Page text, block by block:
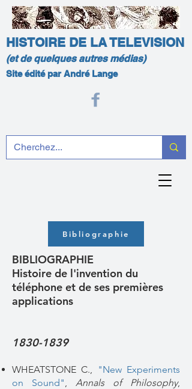
HISTOIRE DE LA TELEVISION
(et de quelques autres médias)
Site édité par André Lange
Bibliographie
BIBLIOGRAPHIE
Histoire de l'invention du
téléphone et de ses premières
applications
1830-1839
​WHEATSTONE C.,
"New Experiments
on Sound", Annals of Philosophy,